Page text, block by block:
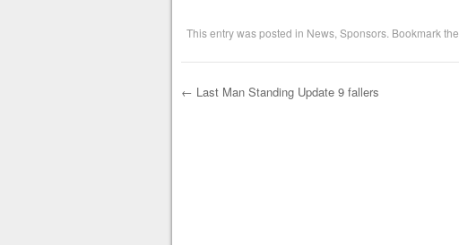
This entry was posted in News, Sponsors. Bookmark the
← Last Man Standing Update 9 fallers